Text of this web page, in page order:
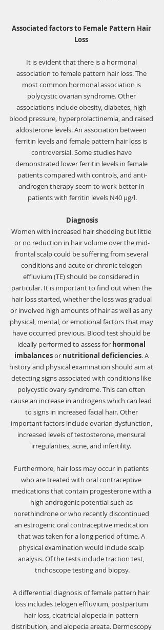
Associated factors to Female Pattern Hair
Loss
It is evident that there is a hormonal
association to female pattern hair loss. The
most common hormonal association is
polycystic ovarian syndrome. Other
associations include obesity, diabetes, high
blood pressure, hyperprolactinemia, and raised
aldosterone levels. An association between
ferritin levels and female pattern hair loss is
controversial. Some studies have
demonstrated lower ferritin levels in female
patients compared with controls, and anti-
androgen therapy seem to work better in
patients with ferritin levels N40 μg/l.
Diagnosis
Women with increased hair shedding but little
or no reduction in hair volume over the mid-
frontal scalp could be suffering from several
conditions and acute or chronic telogen
effluvium (TE) should be considered in
particular. It is important to find out when the
hair loss started, whether the loss was gradual
or involved high amounts of hair as well as any
physical, mental, or emotional factors that may
have occurred previous. Blood test should be
ideally performed to assess for hormonal
imbalances or nutritional deficiencies. A
history and physical examination should aim at
detecting signs associated with conditions like
polycystic ovary syndrome. This can often
cause an increase in androgens which can lead
to signs in increased facial hair. Other
important factors include ovarian dysfunction,
increased levels of testosterone, mensural
irregularities, acne, and infertility.
Furthermore, hair loss may occur in patients
who are treated with oral contraceptive
medications that contain progesterone with a
high androgenic potential such as
norethindrone or who recently discontinued
an estrogenic oral contraceptive medication
that was taken for a long period of time. A
physical examination would include scalp
analysis. Of the tests include traction test,
trichoscope testing and biopsy.
A differential diagnosis of female pattern hair
loss includes telogen effluvium, postpartum
hair loss, cicatricial alopecia in pattern
distribution, and alopecia areata. Dermoscopy